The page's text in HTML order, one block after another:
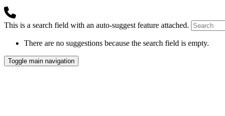
This is a search field with an auto-suggest feature attached.
There are no suggestions because the search field is empty.
Toggle main navigation